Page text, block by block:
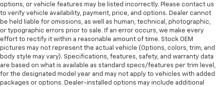
options, or vehicle features may be listed incorrectly. Please contact us
to verify vehicle availability, payment, price, and options. Dealer cannot
be held liable for omissions, as well as human, technical, photographic,
or typographic errors prior to sale. If an error occurs, we make every
effort to rectify it within a reasonable amount of time. Stock OEM
pictures may not represent the actual vehicle (Options, colors, trim, and
body style may vary). Specifications, features, safety, and warranty data
are based on what is available as standard specs/features per trim level,
for the designated model year and may not apply to vehicles with added
packages or options. Dealer-installed options may include additional